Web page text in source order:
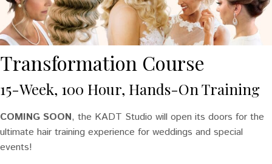
Transformation Course
15-Week, 100 Hour, Hands-On Training
COMING SOON, the KADT Studio will open its doors for the
ultimate hair training experience for weddings and special
events!